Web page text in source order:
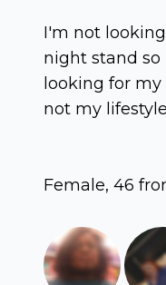
I'm not
night stand
looking for
not my lifestyle
Female, 46